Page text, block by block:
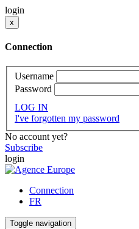
login
x
Connection
Username
Password
LOG IN
I've forgotten my password
No account yet?
Subscribe
login
Connection
FR
Toggle navigation